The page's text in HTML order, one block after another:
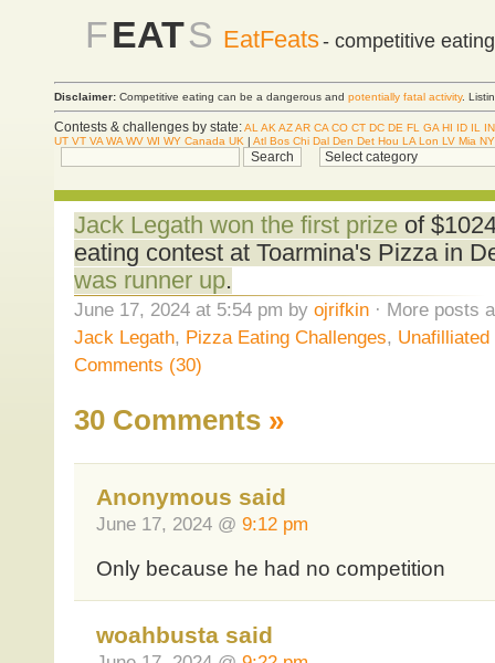
FEATS EatFeats- competitive
Disclaimer: Competitive eating can be a dangerous and potentially fatal activity.
Contests & challenges by state:AL AK AZAR CA CO CT DC DE FL GA HI ID IL
IN
UT VT VA WA WV WI WY Canada UK | Atl Bos Chi Dal Den Det Hou LA Lon LV Mia
Jack Legath won the first prizeof
eating contest at Toarmina's Pizza in
was runner up.
June 17, 2024 at 5:54 pm by ojrifkin· More posts
Jack Legath, Pizza Eating Challenges,
Comments (30)
30 Comments »
Anonymous said
June 17, 2024 @ 9:12 pm
Only because he had no competition
woahbusta said